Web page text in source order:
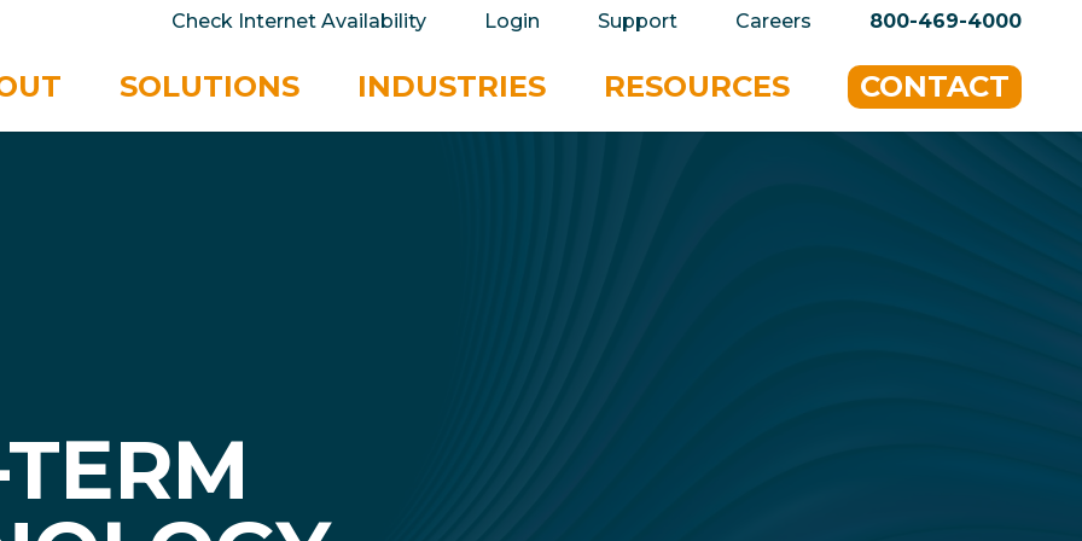
Check Internet Availability Login Support Careers 800-469-4000
SOLUTIONS INDUSTRIES RESOURCES CONTACT
your privacy very seriously. Please see our privacy policy for details and any questions.